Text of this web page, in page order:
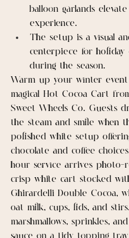
balloon garlands
experience.
The setup is a visual
centerpiece for holiday
during the season.
Warm up your winter
magical Hot Cocoa Cart
Sweet Wheels Co. Guests
the steam and smile when
polished white setup
chocolate and coffee
hour service arrives photo-
crisp white cart stocked
Ghirardelli Double Cocoa,
oat milk, cups, lids, and
marshmallows, sprinkles,
sauce on a tidy topping